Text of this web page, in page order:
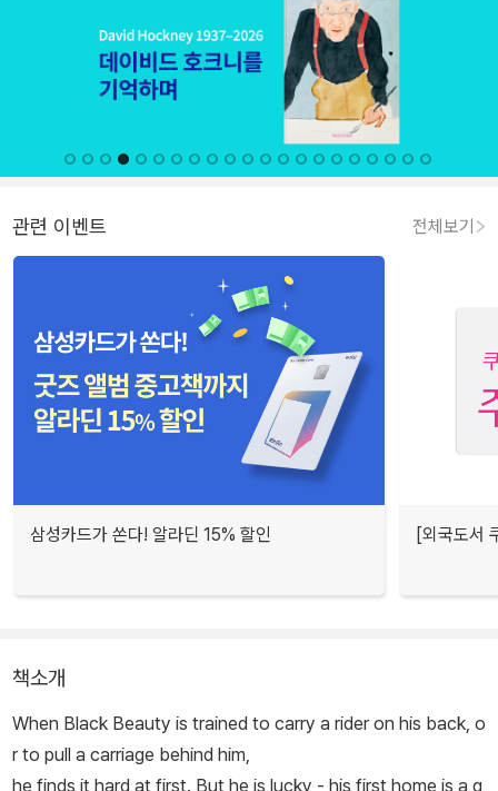
관련 이벤트 전체보기
삼성카드가 쏜다! 알라딘 15% 할인 [외국도서
책소개
When Black Beauty is trained to carry a rider on his back, o
r to pull a carriage behind him,
he finds it hard at first. But he is lucky - his first home is a g